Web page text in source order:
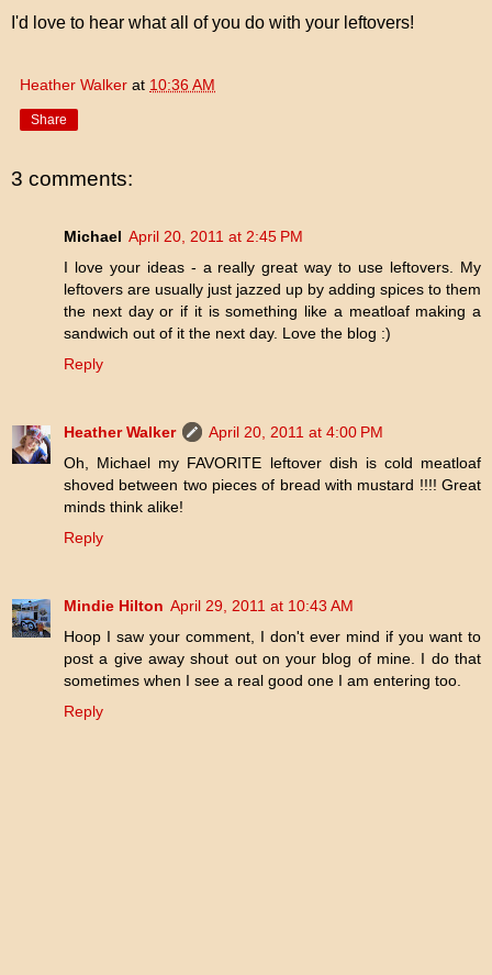
I'd love to hear what all of you do with your leftovers!
Heather Walker at 10:36 AM
Share
3 comments:
Michael April 20, 2011 at 2:45 PM
I love your ideas - a really great way to use leftovers. My
leftovers are usually just jazzed up by adding spices to them
the next day or if it is something like a meatloaf making a
sandwich out of it the next day. Love the blog :)
Reply
Heather Walker
April 20, 2011 at 4:00 PM
Oh, Michael my FAVORITE leftover dish is cold meatloaf
shoved between two pieces of bread with mustard !!!! Great
minds think alike!
Reply
Mindie Hilton April 29, 2011 at 10:43 AM
Hoop I saw your comment, I don't ever mind if you want to
post a give away shout out on your blog of mine. I do that
sometimes when I see a real good one I am entering too.
Reply